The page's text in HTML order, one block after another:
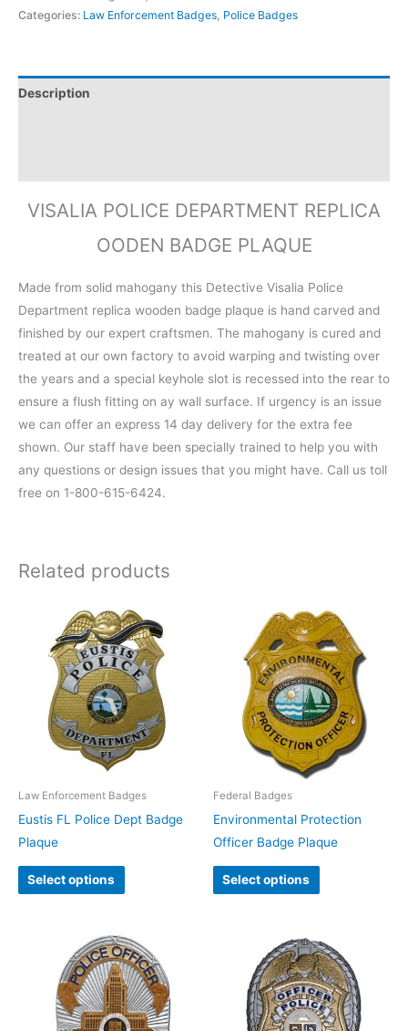
Categories: Law Enforcement Badges Police Badges
Description
VISALIA POLICE DEPARTMENT REPLICA
OODEN BADGE PLAQUE
Made from solid mahogany this Detective Visalia Police
Department replica wooden badge plaque is hand carved and
finished by our expert craftsmen. The mahogany is cured and
treated at our own factory to avoid warping and twisting over
the years and a special keyhole slot is recessed into the rear to
ensure a flush fitting on ay wall surface. If urgency is an issue
we can offer an express 14 day delivery for the extra fee
shown. Our staff have been specially trained to help you with
any questions or design issues that you might have. Call us toll
free on 1-800-615-6424.
Related products
Law Enforcement Badges
Eustis FL Police Dept Badge
Plaque
Select options
Federal Badges
Environmental Protection
Officer Badge Plaque
Select options